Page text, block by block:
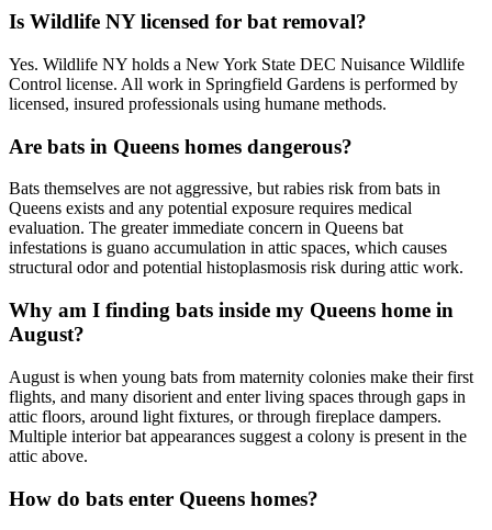
Is Wildlife NY licensed for bat removal?
Yes. Wildlife NY holds a New York State DEC Nuisance Wildlife
Control license. All work in Springfield Gardens is performed by
licensed, insured professionals using humane methods.
Are bats in Queens homes dangerous?
Bats themselves are not aggressive, but rabies risk from bats in
Queens exists and any potential exposure requires medical
evaluation. The greater immediate concern in Queens bat
infestations is guano accumulation in attic spaces, which causes
structural odor and potential histoplasmosis risk during attic work.
Why am I finding bats inside my Queens home in
August?
August is when young bats from maternity colonies make their first
flights, and many disorient and enter living spaces through gaps in
attic floors, around light fixtures, or through fireplace dampers.
Multiple interior bat appearances suggest a colony is present in the
attic above.
How do bats enter Queens homes?